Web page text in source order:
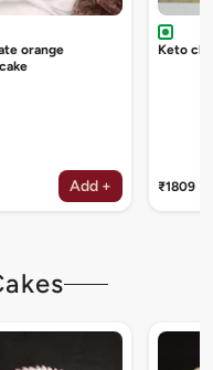
orange
Add +
Keto
₹1809